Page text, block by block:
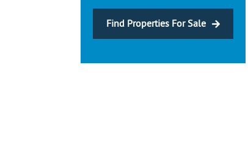
Find Properties For Sale